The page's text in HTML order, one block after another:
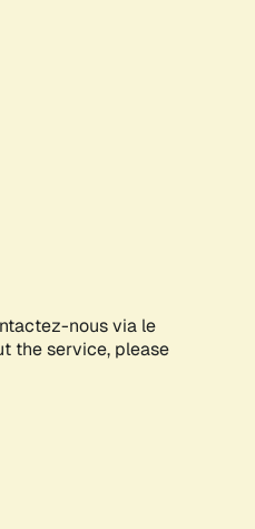
nous via le
the service, please